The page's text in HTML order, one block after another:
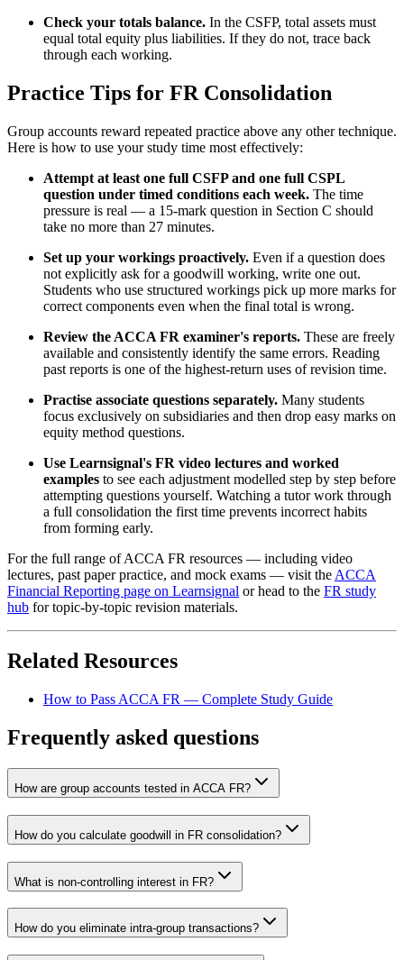
Check your totals balance. In the CSFP, total assets must
equal total equity plus liabilities. If they do not, trace back
through each working.
Practice Tips for FR Consolidation
Group accounts reward repeated practice above any other technique.
Here is how to use your study time most effectively:
Attempt at least one full CSFP and one full CSPL
question under timed conditions each week. The time
pressure is real — a 15-mark question in Section C should
take no more than 27 minutes.
Set up your workings proactively. Even if a question does
not explicitly ask for a goodwill working, write one out.
Students who use structured workings pick up more marks for
correct components even when the final total is wrong.
Review the ACCA FR examiner's reports. These are freely
available and consistently identify the same errors. Reading
past reports is one of the highest-return uses of revision time.
Practise associate questions separately. Many students
focus exclusively on subsidiaries and then drop easy marks on
equity method questions.
Use Learnsignal's FR video lectures and worked
examples to see each adjustment modelled step by step before
attempting questions yourself. Watching a tutor work through
a full consolidation the first time prevents incorrect habits
from forming early.
For the full range of ACCA FR resources — including video
lectures, past paper practice, and mock exams — visit the ACCA
Financial Reporting page on Learnsignal or head to the FR study
hub for topic-by-topic revision materials.
Related Resources
How to Pass ACCA FR — Complete Study Guide
Frequently asked questions
How are group accounts tested in ACCA FR?
How do you calculate goodwill in FR consolidation?
What is non-controlling interest in FR?
How do you eliminate intra-group transactions?